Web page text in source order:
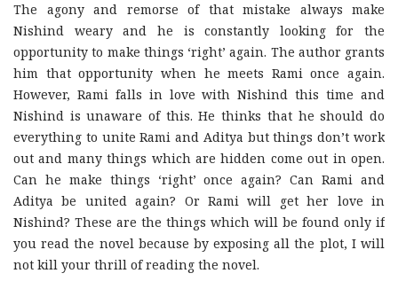
The agony and remorse of that mistake always make
Nishind weary and he is constantly looking for the
opportunity to make things ‘right’ again. The author grants
him that opportunity when he meets Rami once again.
However, Rami falls in love with Nishind this time and
Nishind is unaware of this. He thinks that he should do
everything to unite Rami and Aditya but things don’t work
out and many things which are hidden come out in open.
Can he make things ‘right’ once again? Can Rami and
Aditya be united again? Or Rami will get her love in
Nishind? These are the things which will be found only if
you read the novel because by exposing all the plot, I will
not kill your thrill of reading the novel.